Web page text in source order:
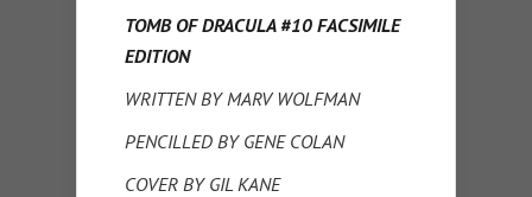
TOMB OF DRACULA #10 FACSIMILE
EDITION
WRITTEN BY MARV WOLFMAN
PENCILLED BY GENE COLAN
COVER BY GIL KANE